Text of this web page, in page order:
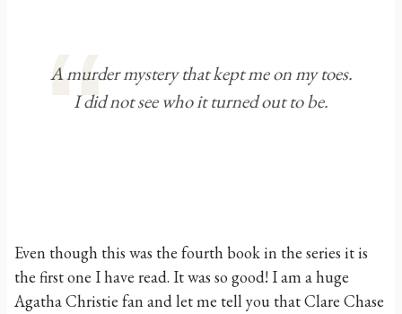
A murder mystery that kept me on my toes.
I did not see who it turned out to be.
Even though this was the fourth book in the series it is
the first one I have read. It was so good! I am a huge
Agatha Christie fan and let me tell you that Clare Chase